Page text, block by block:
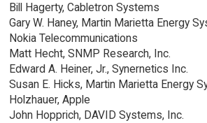
Bill Hagerty, Cabletron Systems
Gary W. Haney, Martin Marietta Energy
Nokia Telecommunications
Matt Hecht, SNMP Research, Inc.
Edward A. Heiner, Jr., Synernetics Inc.
Susan E. Hicks, Martin Marietta Energy
Holzhauer, Apple
John Hopprich, DAVID Systems, Inc.